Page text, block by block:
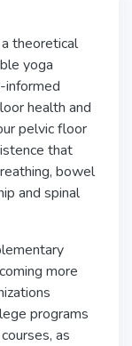
theoretical
yoga
informed
health and
pelvic floor
that
bowel
and spinal
more
programs
as